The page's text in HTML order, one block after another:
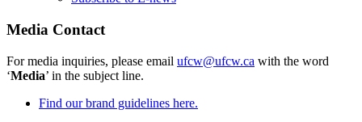
Media Contact
For media inquiries, please email ufcw@ufcw.ca with the word
‘Media’ in the subject line.
Find our brand guidelines here.